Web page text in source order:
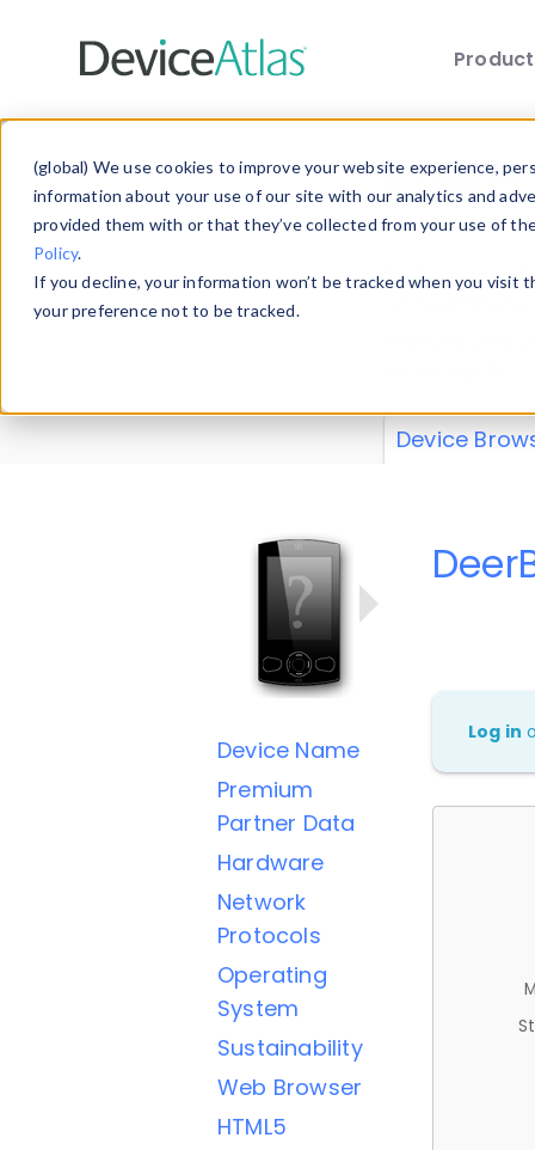
(global) We use cookies to improve your website experience,
information about your use of our site with our analytics and
provided them with or that they’ve collected from your use of
Policy.
If you decline, your information won’t be tracked when you
your preference not to be tracked.
Explore our
explore and
Device
Device Name
Premium
Partner Data
Hardware
Network
Protocols
Operating
System
Sustainability
Web Browser
HTML5
Log in